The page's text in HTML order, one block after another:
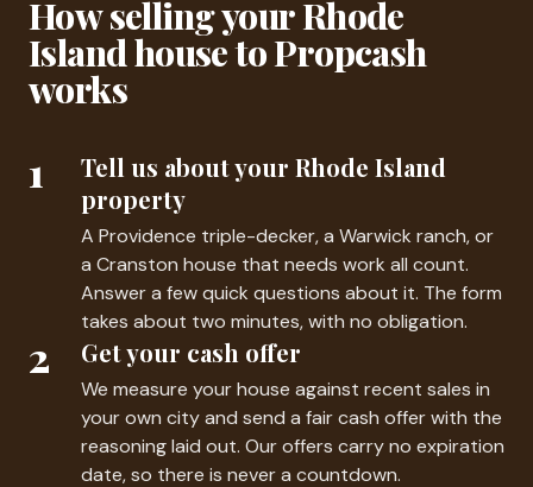
How selling your Rhode
Island house to Propcash
works
1
Tell us about your Rhode Island
property
A Providence triple-decker, a Warwick ranch, or
a Cranston house that needs work all count.
Answer a few quick questions about it. The form
takes about two minutes, with no obligation.
2 Get your cash offer
We measure your house against recent sales in
your own city and send a fair cash offer with the
reasoning laid out. Our offers carry no expiration
date, so there is never a countdown.